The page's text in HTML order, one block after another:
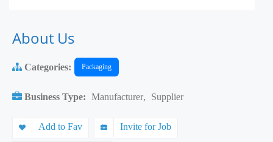
About Us
Categories: Packaging
Business Type: Manufacturer, Supplier
Add to Fav Invite for Job